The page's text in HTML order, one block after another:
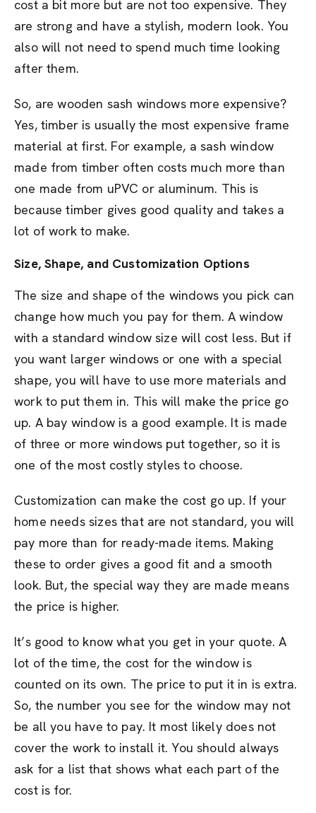
cost a bit more but are not too expensive. They
are strong and have a stylish, modern look. You
also will not need to spend much time looking
after them.
So, are wooden sash windows more expensive?
Yes, timber is usually the most expensive frame
material at first. For example, a sash window
made from timber often costs much more than
one made from uPVC or aluminum. This is
because timber gives good quality and takes a
lot of work to make.
Size, Shape, and Customization Options
The size and shape of the windows you pick can
change how much you pay for them. A window
with a standard window size will cost less. But if
you want larger windows or one with a special
shape, you will have to use more materials and
work to put them in. This will make the price go
up. A bay window is a good example. It is made
of three or more windows put together, so it is
one of the most costly styles to choose.
Customization can make the cost go up. If your
home needs sizes that are not standard, you will
pay more than for ready-made items. Making
these to order gives a good fit and a smooth
look. But, the special way they are made means
the price is higher.
It’s good to know what you get in your quote. A
lot of the time, the cost for the window is
counted on its own. The price to put it in is extra.
So, the number you see for the window may not
be all you have to pay. It most likely does not
cover the work to install it. You should always
ask for a list that shows what each part of the
cost is for.